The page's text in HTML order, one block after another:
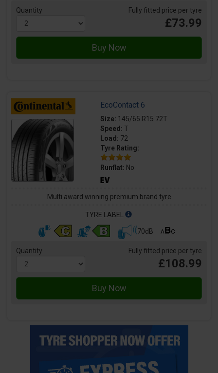
Quantity Fully fitted price per tyre
£73.99
EcoContact 6
Size: 145/65 R15 72T
Speed: T
Load: 72
Tyre Rating:
Runflat: No
Multi award winning premium brand tyre
TYRE LABEL
70dB
Quantity Fully fitted price per tyre
£108.99